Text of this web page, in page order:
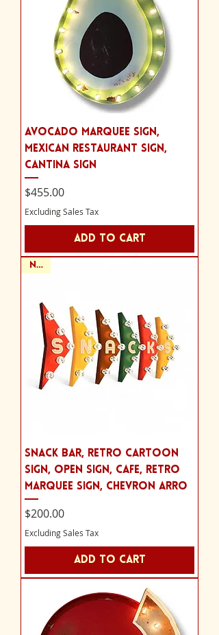
Avocado Marquee Sign,
Mexican Restaurant Sign,
Cantina Sign
Price
$455.00
Excluding Sales Tax
Add to Cart
NEW
Snack bar, retro cartoon
sign, Open Sign, cafe, Retro
Marquee Sign, chevron arro
Price
$200.00
Excluding Sales Tax
Add to Cart